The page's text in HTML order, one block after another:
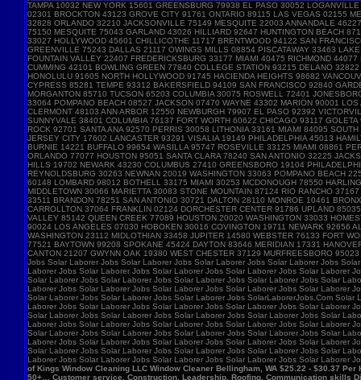
TAMPA 10032 NEW YORK 15601 GREENSBURG 79938 EL PASO 30052
02301 BROCKTON 43123 GROVE CITY 91761 ONTARIO 89115 LAS VEGAS 02155
32828 ORLANDO 32210 JACKSONVILLE 75149 MESQUITE 22003 ANNANDALE
75150 MESQUITE 75043 GARLAND 43026 HILLIARD 92647 HUNTINGTON BEACH
33027 HOLLYWOOD 45601 CHILLICOTHE 11717 BRENTWOOD 94122 SAN
GREENVILLE 75243 DALLAS 21117 OWINGS MILLS 08854 PISCATAWAY 33463
FOUNTAIN VALLEY 22407 FREDERICKSBURG 33177 MIAMI 40475 RICHMOND
CUMMING 42101 BOWLING GREEN 77840 COLLEGE STATION 93215 DELANO
HONOLULU 91605 NORTH HOLLYWOOD 91745 HACIENDA HEIGHTS 98682
CYPRESS 85281 TEMPE 93312 BAKERSFIELD 94109 SAN FRANCISCO 92840
MORGANTON 85710 TUCSON 65203 COLUMBIA 30075 ROSWELL 72401
33064 POMPANO BEACH 08527 JACKSON 07470 WAYNE 43302 MARION 90001
CLERMONT 48103 ANN ARBOR 12550 NEWBURGH 79907 EL PASO 92392
SUNNYVALE 38401 COLUMBIA 76137 FORT WORTH 60622 CHICAGO 93117
ROCK 92701 SANTA ANA 92570 PERRIS 30058 LITHONIA 33161 MIAMI 84095
JERSEY CITY 17602 LANCASTER 93291 VISALIA 19149 PHILADELPHIA 45013
BURNIE 14221 BUFFALO 99654 WASILLA 95747 ROSEVILLE 33125 MIAMI 08861
ORLANDO 77077 HOUSTON 95051 SANTA CLARA 78240 SAN ANTONIO 32225
HILLS 19702 NEWARK 43230 COLUMBUS 27410 GREENSBORO 19104
REYNOLDSBURG 30263 NEWNAN 20019 WASHINGTON 33063 POMPANO BEACH
60148 LOMBARD 98012 BOTHELL 33175 MIAMI 30253 MCDONOUGH 78550
MIDDLETOWN 30066 MARIETTA 30083 STONE MOUNTAIN 87124 RIO RANCHO
33511 BRANDON 78251 SAN ANTONIO 30721 DALTON 28110 MONROE 10461
CARROLLTON 37064 FRANKLIN 02124 DORCHESTER CENTER 91786 UPLAND
VALLEY 85142 QUEEN CREEK 77089 HOUSTON 20020 WASHINGTON 33033
90024 LOS ANGELES 07030 HOBOKEN 30016 COVINGTON 19711 NEWARK 92656
WASHINGTON 23112 MIDLOTHIAN 33458 JUPITER 14580 WEBSTER 76133 FORT
77521 BAYTOWN 99208 SPOKANE 45424 DAYTON 83646 MERIDIAN 17331
CANTON 21207 GWYNN OAK 19380 WEST CHESTER 37129 MURFREESBORO
Jobs Solar Laborer Jobs Solar Laborer Jobs Solar Laborer Jobs Solar Laborer Jobs
Laborer Jobs Solar Laborer Jobs Solar Laborer Jobs Solar Laborer Jobs Solar Laborer
Solar Laborer Jobs Solar Laborer Jobs Solar Laborer Jobs Solar Laborer Jobs Solar
Laborer Jobs Solar Laborer Jobs Solar Laborer Jobs Solar Laborer Jobs Solar Laborer
Solar Laborer Jobs Solar Laborer Jobs Solar Laborer Jobs SolarLaborerJobs.Com
Laborer Jobs Solar Laborer Jobs Solar Laborer Jobs Solar Laborer Jobs Solar Laborer
Solar Laborer Jobs Solar Laborer Jobs Solar Laborer Jobs Solar Laborer Jobs Solar
Laborer Jobs Solar Laborer Jobs Solar Laborer Jobs Solar Laborer Jobs Solar Laborer
Solar Laborer Jobs Solar Laborer Jobs Solar Laborer Jobs Solar Laborer Jobs Solar
Laborer Jobs Solar Laborer Jobs Solar Laborer Jobs Solar Laborer Jobs Solar Laborer
Solar Laborer Jobs Solar Laborer Jobs Solar Laborer Jobs Solar Laborer Jobs Solar
Laborer Jobs Solar Laborer Jobs Solar Laborer Jobs Solar Laborer Jobs Solar Laborer
of Kings Window Cleaning LLC Window Cleaner Bellingham, WA $25.22 - $30.37
50+… Customer service, Construction, Leadership, Roofing, Communication skills